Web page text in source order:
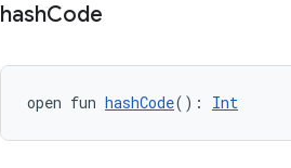
hashCode
open fun hashCode(): Int